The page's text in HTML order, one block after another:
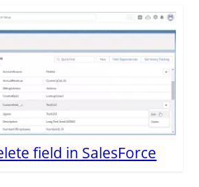
field in SalesForce